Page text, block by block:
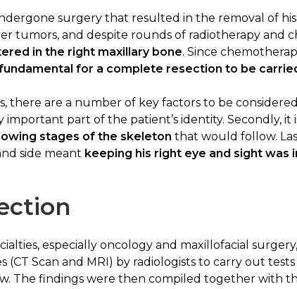
surgery that resulted in the removal of
tumors, and despite rounds of radiotherapy and
in the right maxillary bone. Since
for a complete resection to be
there are a number of key factors to be
important part of the patient’s identity. Secondly, it
stages of the skeleton that would follow.
side meant keeping his right eye and sight was
especially oncology and maxillofacial
Scan and MRI) by radiologists to carry out
The findings were then compiled together with